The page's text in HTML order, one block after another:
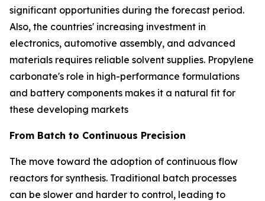
significant opportunities during the forecast period.
Also, the countries' increasing investment in
electronics, automotive assembly, and advanced
materials requires reliable solvent supplies. Propylene
carbonate's role in high-performance formulations
and battery components makes it a natural fit for
these developing markets
From Batch to Continuous Precision
The move toward the adoption of continuous flow
reactors for synthesis. Traditional batch processes
can be slower and harder to control, leading to